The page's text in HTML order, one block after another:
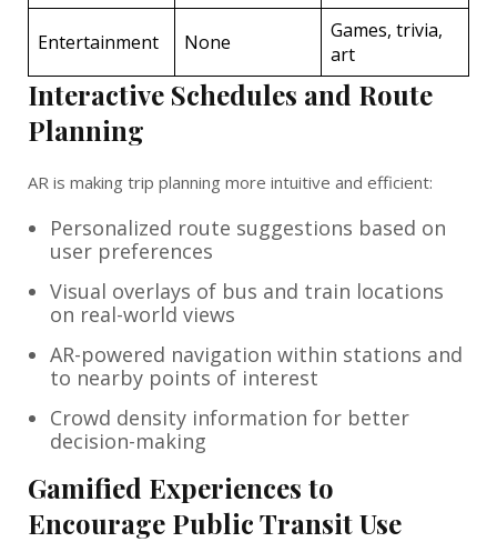
Entertainment None
Games, trivia,
art
Interactive Schedules and Route
Planning
AR is making trip planning more intuitive and efficient:
Personalized route suggestions based on
user preferences
Visual overlays of bus and train locations
on real-world views
AR-powered navigation within stations and
to nearby points of interest
Crowd density information for better
decision-making
Gamified Experiences to
Encourage Public Transit Use